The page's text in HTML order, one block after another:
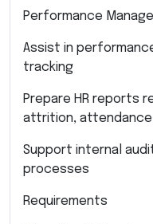
Performance
Assist in
tracking
Prepare HR reports
attrition,
Support internal
processes
Requirements